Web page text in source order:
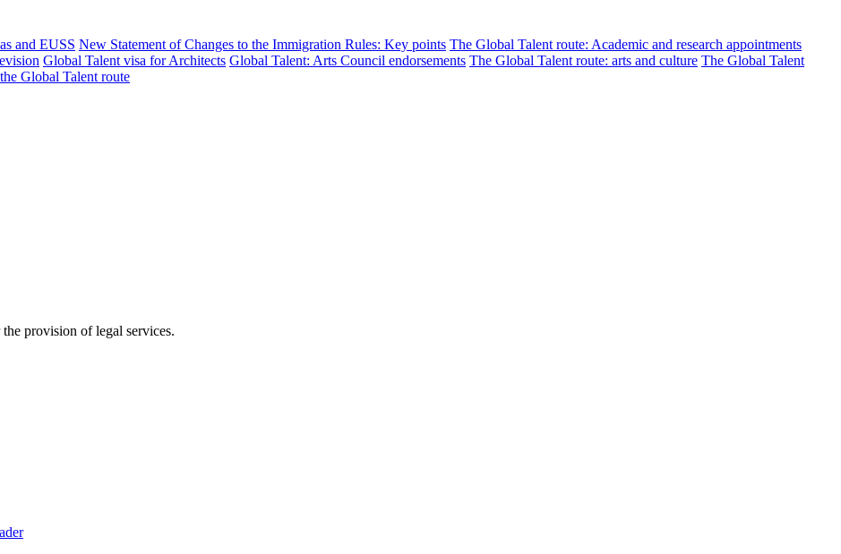
and EUSS New Statement of Changes to the Immigration Rules: Key points The Global Talent route: Academic and research appointments
Global Talent visa for Architects Global Talent: Arts Council endorsements The Global Talent route: arts and culture The Global Talent
Global Talent route
provision of legal services.